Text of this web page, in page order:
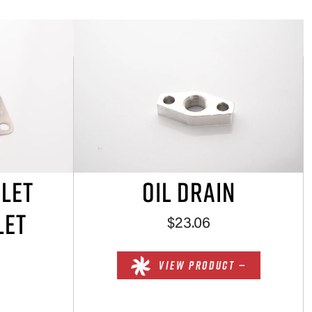
OIL DRAIN
$23.06
VIEW PRODUCT —